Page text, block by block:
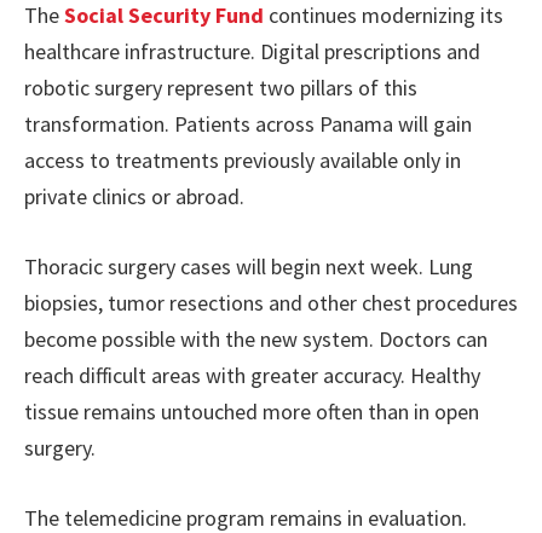
TheSocial Security Fund continues modernizing its
healthcare infrastructure. Digital prescriptions and
robotic surgery represent two pillars of this
transformation. Patients across Panama will gain
access to treatments previously available only in
private clinics or abroad.
Thoracic surgery cases will begin next week. Lung
biopsies, tumor resections and other chest procedures
become possible with the new system. Doctors can
reach difficult areas with greater accuracy. Healthy
tissue remains untouched more often than in open
surgery.
The telemedicine program remains in evaluation.